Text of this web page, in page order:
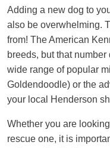
Adding a new dog to
also be overwhelming.
from! The American
breeds, but that
wide range of popular
Goldendoodle) or the
your local Henderson
Whether you are
rescue one, it is